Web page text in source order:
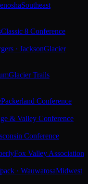
Southeast
Classic 8 Conference
· JacksonGlacier
Glacier Trails
Packerland Conference
& Valley Conference
Conference
Fox Valley Association
· WauwatosaMidwest